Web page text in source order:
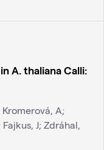
A. thaliana Calli:
Kromerová, A;
J; Zdráhal,